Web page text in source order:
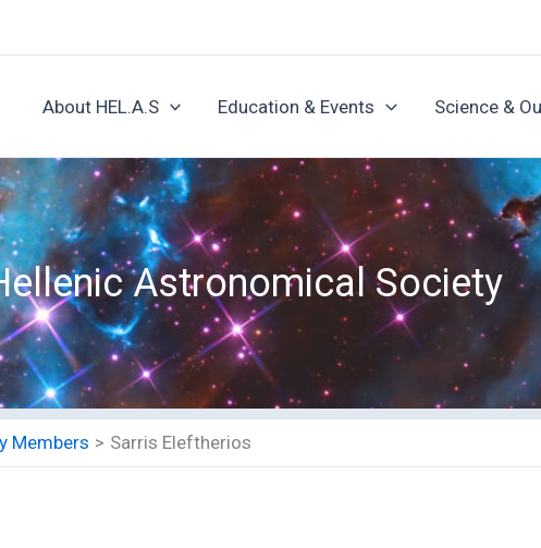
About HEL.A.S Education & Events Science &
Astronomical Society
Members Sarris Eleftherios